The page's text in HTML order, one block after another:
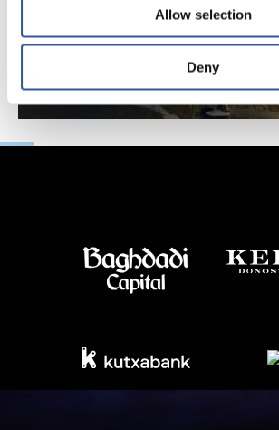
Allow selection
Deny